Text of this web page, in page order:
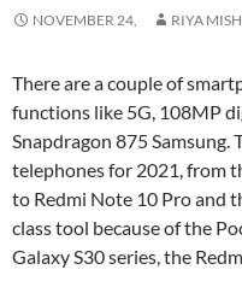
NOVEMBER 24, RIYA
There are a couple of
functions like 5G, 108MP
Snapdragon 875
telephones for 2021, from
to Redmi Note 10 Pro and
class tool because of the
Galaxy S30 series, the